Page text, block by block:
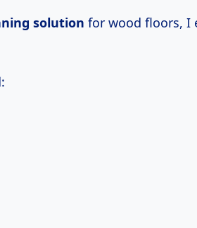
solution for wood floors, I